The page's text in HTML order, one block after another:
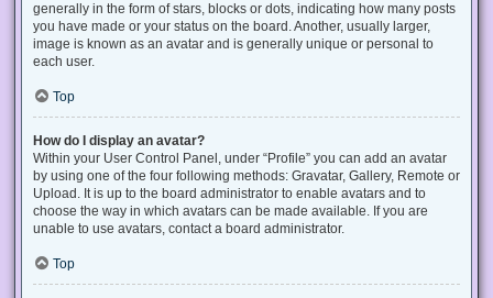
generally in the form of stars, blocks or dots, indicating how many posts
you have made or your status on the board. Another, usually larger,
image is known as an avatar and is generally unique or personal to
each user.
Top
How do I display an avatar?
Within your User Control Panel, under “Profile” you can add an avatar
by using one of the four following methods: Gravatar, Gallery, Remote or
Upload. It is up to the board administrator to enable avatars and to
choose the way in which avatars can be made available. If you are
unable to use avatars, contact a board administrator.
Top